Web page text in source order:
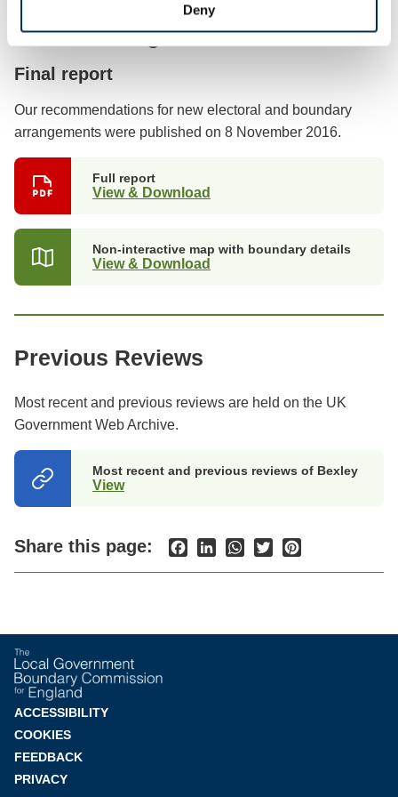
Deny
Previous stages
Final report
Our recommendations for new electoral and boundary
arrangements were published on 8 November 2016.
Full report
View & Download
Non-interactive map with boundary details
View & Download
Previous Reviews
Most recent and previous reviews are held on the UK
Government Web Archive.
Most recent and previous reviews of Bexley
View(opens
tab)
Share this page: FacebookLinkedInWhatsApp
Twitter
Footer
menu
ACCESSIBILITY
COOKIES
FEEDBACK
PRIVACY